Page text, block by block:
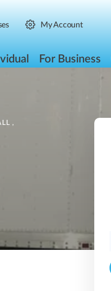
My Account
For Business
,